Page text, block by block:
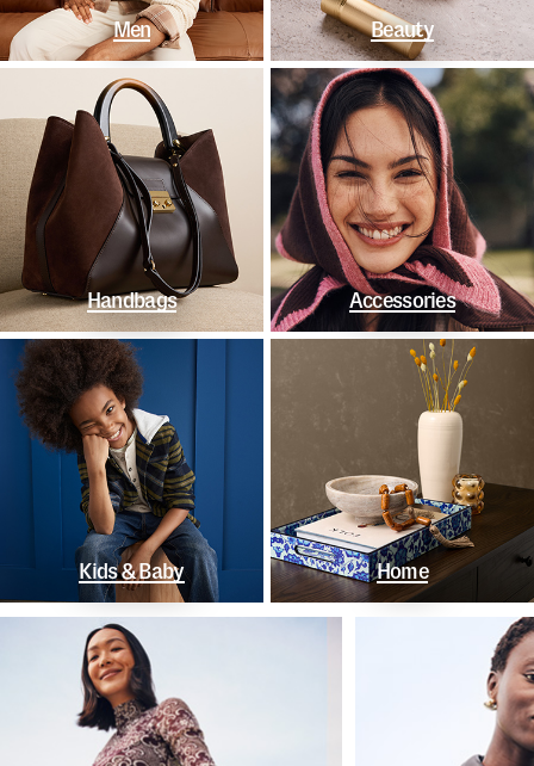
Men Beauty
Handbags Accessories
Kids & Baby Home